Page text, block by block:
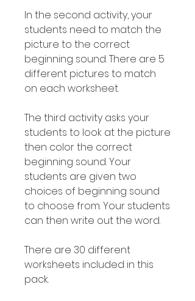
In the second activity, your
students need to match the
picture to the correct
beginning sound. There are 5
different pictures to match
on each worksheet.
The third activity asks your
students to look at the picture
then color the correct
beginning sound. Your
students are given two
choices of beginning sound
to choose from. Your students
can then write out the word.
There are 30 different
worksheets included in this
pack.